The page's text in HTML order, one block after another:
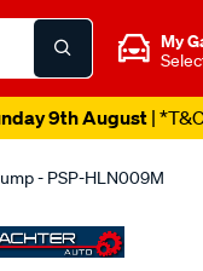
My
9th August|
- PSP-HLN009M